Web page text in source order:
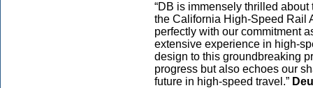
“DB is immensely thrilled
the California High-Speed Rail
perfectly with our commitment
extensive experience in high-
design to this groundbreaking
progress but also echoes our
future in high-speed travel.”